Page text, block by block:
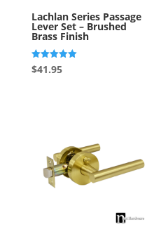
Lachlan Series Passage
Lever Set – Brushed
Brass Finish
Rated
5.00
$41.95